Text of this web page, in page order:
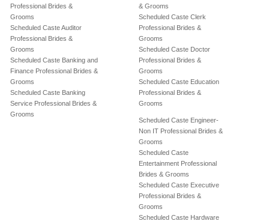
Professional Brides &
Grooms
Scheduled Caste Auditor
Professional Brides &
Grooms
Scheduled Caste Banking and
Finance Professional Brides &
Grooms
Scheduled Caste Banking
Service Professional Brides &
Grooms
& Grooms
Scheduled Caste Clerk
Professional Brides &
Grooms
Scheduled Caste Doctor
Professional Brides &
Grooms
Scheduled Caste Education
Professional Brides &
Grooms
Scheduled Caste Engineer-
Non IT Professional Brides &
Grooms
Scheduled Caste
Entertainment Professional
Brides & Grooms
Scheduled Caste Executive
Professional Brides &
Grooms
Scheduled Caste Hardware